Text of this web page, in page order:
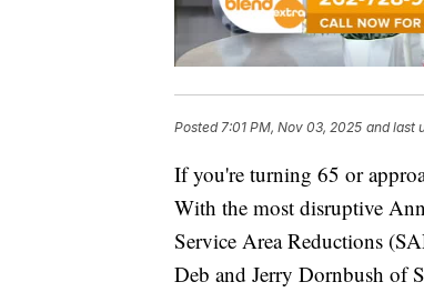
Posted7:01 PM, Nov 03, 2025 and last
If you're turning 65 or
With the most disruptive
Service Area Reductions
Deb and Jerry Dornbush of